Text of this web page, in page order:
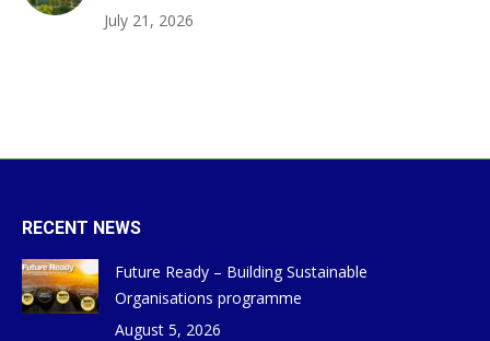
July 21, 2026
RECENT NEWS
Future Ready – Building Sustainable
Organisations programme
August 5, 2026